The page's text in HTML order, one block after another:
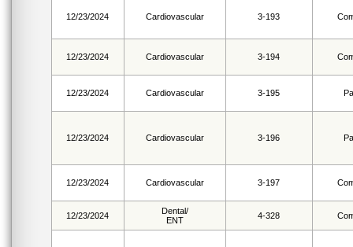
12/23/2024 Cardiovascular 3-193
12/23/2024 Cardiovascular 3-194
12/23/2024 Cardiovascular 3-195
12/23/2024 Cardiovascular 3-196
12/23/2024 Cardiovascular 3-197
12/23/2024
Dental/
ENT
4-328